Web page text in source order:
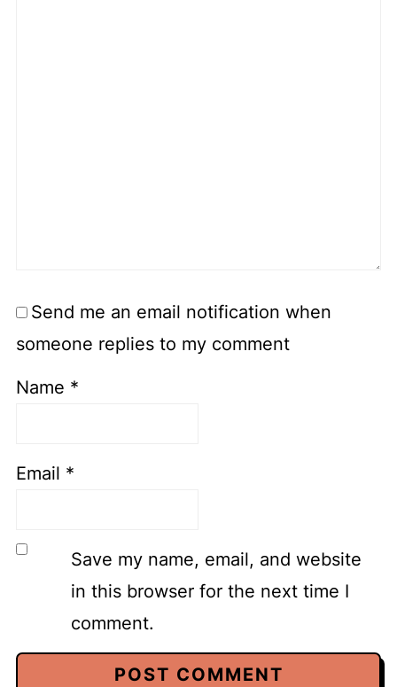
Send me an email notification when
someone replies to my comment
Name *
Email *
Save my name, email, and website
in this browser for the next time I
comment.